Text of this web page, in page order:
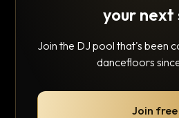
your next
Join the DJ pool that's been
dancefloors
Join free